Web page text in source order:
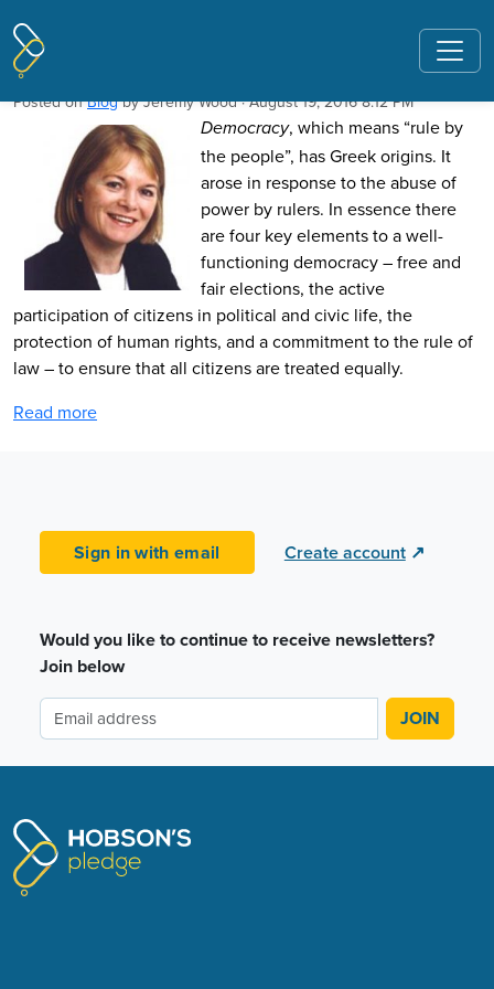
Pages tagged "Newman Muriel"
Standing up for Democracy
Posted onBlogbyJeremy Wood· August 19, 2016 8:12 PM
Democracy, which means “rule by
the people”, has Greek origins. It
arose in response to the abuse of
power by rulers. In essence there
are four key elements to a well-
functioning democracy – free and
fair elections, the active
participation of citizens in political and civic life, the
protection of human rights, and a commitment to the rule of
law – to ensure that all citizens are treated equally.
Read more
Sign in with email Create account ↗
Would you like to continue to receive newsletters?
Join below